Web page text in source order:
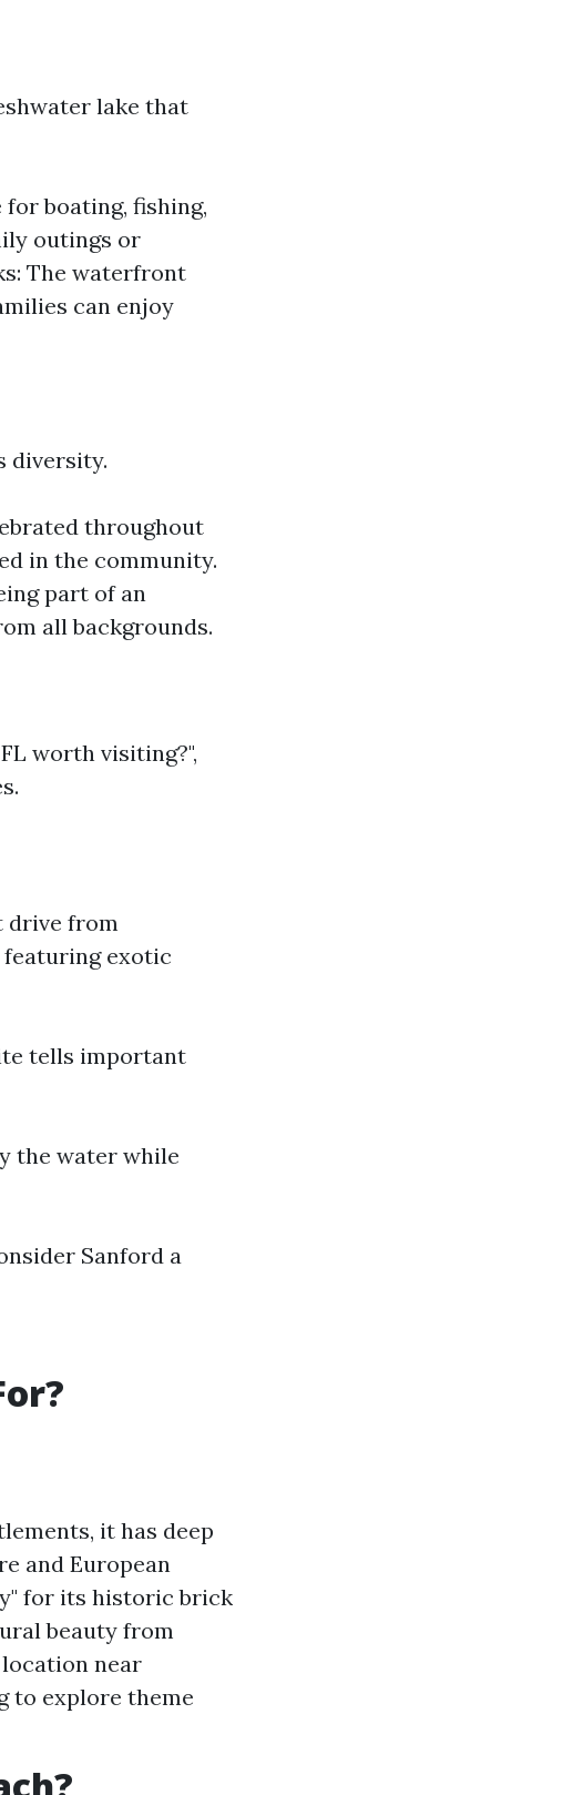
lake that
boating, fishing,
outings or
The waterfront
can enjoy
diversity.
throughout
in the community.
part of an
all backgrounds.
worth visiting?",
drive from
exotic
tells important
the water while
Sanford a
it has deep
and European
for its historic brick
beauty from
near
to explore theme